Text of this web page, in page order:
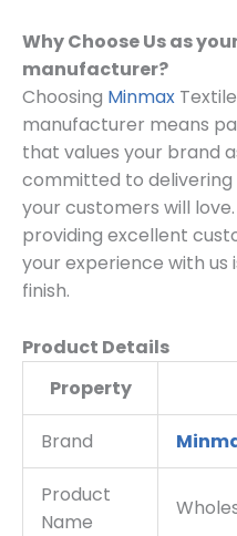
Why Choose Us as
manufacturer?
Choosing Minmax
manufacturer means
that values your brand
committed to
your customers will
providing excellent
your experience with
finish.
Product Details
Property
Brand
Product
Name